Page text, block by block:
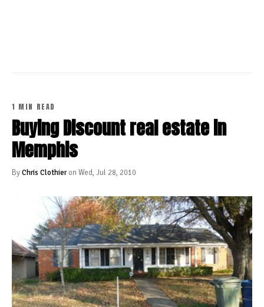
1 MIN READ
Buying Discount real estate in
Memphis
ByChris Clothieron Wed, Jul 28, 2010